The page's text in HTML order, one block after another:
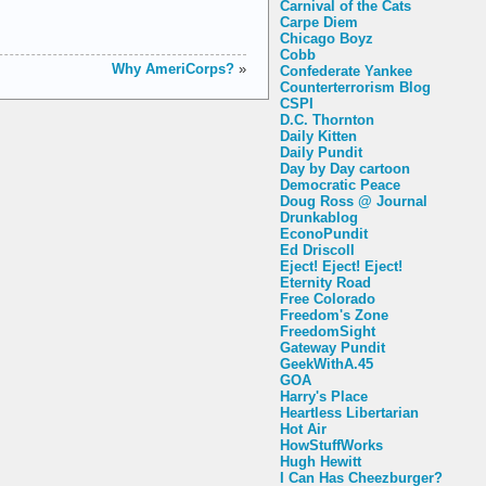
Carnival of the Cats
Carpe Diem
Chicago Boyz
Cobb
Confederate Yankee
Counterterrorism Blog
CSPI
D.C. Thornton
Daily Kitten
Daily Pundit
Day by Day cartoon
Democratic Peace
Doug Ross @ Journal
Drunkablog
EconoPundit
Ed Driscoll
Eject! Eject! Eject!
Eternity Road
Free Colorado
Freedom's Zone
FreedomSight
Gateway Pundit
GeekWithA.45
GOA
Harry's Place
Heartless Libertarian
Hot Air
HowStuffWorks
Hugh Hewitt
I Can Has Cheezburger?
Why AmeriCorps? »